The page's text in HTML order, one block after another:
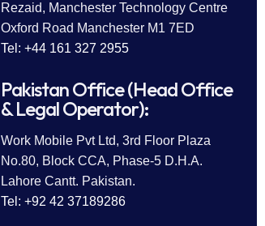
Rezaid, Manchester Technology Centre
Oxford Road Manchester M1 7ED
Tel: +44 161 327 2955
Pakistan Office (Head Office
& Legal Operator):
Work Mobile Pvt Ltd, 3rd Floor Plaza
No.80, Block CCA, Phase-5 D.H.A.
Lahore Cantt. Pakistan.
Tel: +92 42 37189286